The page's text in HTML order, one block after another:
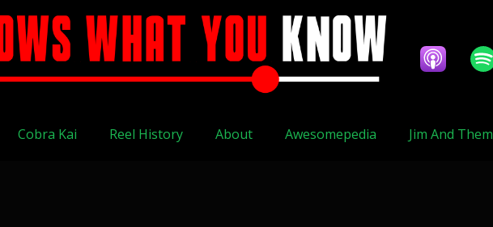
Cobra Kai Reel History About Awesomepedia Jim And Them